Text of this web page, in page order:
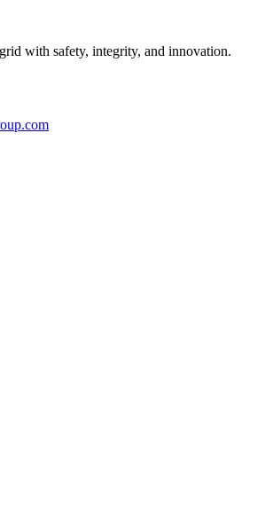
with safety, integrity, and innovation.